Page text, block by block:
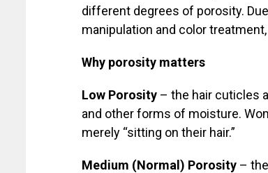
different degrees of porosity.
manipulation and color
Why porosity matters
Low Porosity – the hair cuticles
and other forms of moisture.
merely “sitting on their hair.”
Medium (Normal) Porosity –